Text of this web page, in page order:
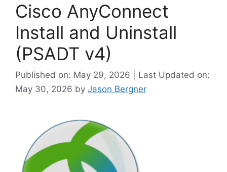
Cisco AnyConnect
Install and Uninstall
(PSADT v4)
Published on: May 29, 2026 | Last Updated on:
May 30, 2026 by Jason Bergner